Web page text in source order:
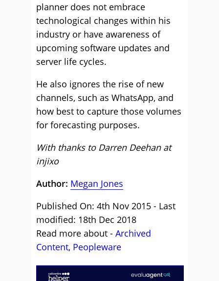
planner does not embrace
technological changes within his
industry or have awareness of
upcoming software updates and
server life cycles.
He also ignores the rise of new
channels, such as WhatsApp, and
how best to capture those volumes
for forecasting purposes.
With thanks to Darren Deehan at
injixo
Author: Megan Jones
Published On: 4th Nov 2015 - Last
modified: 18th Dec 2018
Read more about - Archived
Content, Peopleware